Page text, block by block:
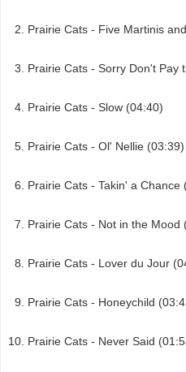
Prairie Cats - Five Martinis
Prairie Cats - Sorry Don't Pay
Prairie Cats - Slow (04:40)
Prairie Cats - Ol' Nellie (03:39)
Prairie Cats - Takin' a Chance
Prairie Cats - Not in the Mood
Prairie Cats - Lover du Jour
Prairie Cats - Honeychild
Prairie Cats - Never Said